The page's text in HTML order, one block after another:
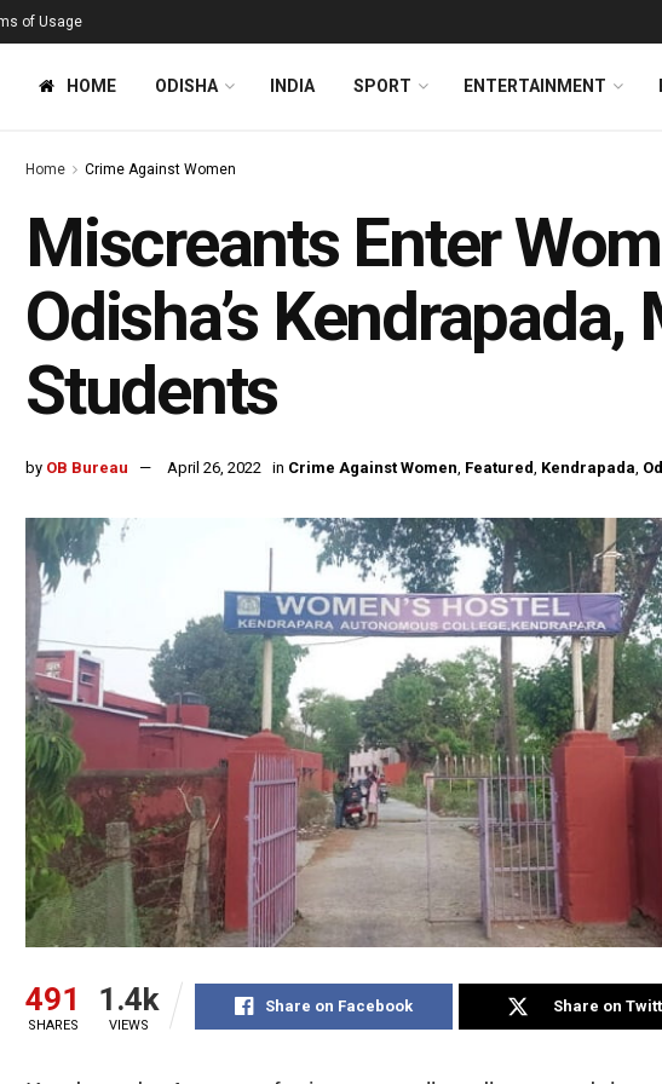
of Usage
HOME ODISHA INDIA SPORT ENTERTAINMENT
Home Crime Against Women
Miscreants Enter
Odisha’s
Students
by OB Bureau April 26, 2022 in Crime Against Women, Featured, Kendrapada,
491
SHARES
1.4k
VIEWS
Share on Facebook Share on